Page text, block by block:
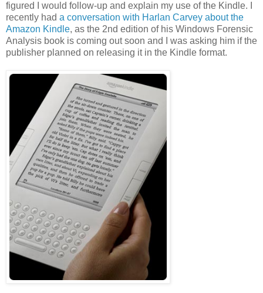
figured I would follow-up and explain my use of the Kindle. I
recently had a conversation with Harlan Carvey about the
Amazon Kindle, as the 2nd edition of his Windows Forensic
Analysis book is coming out soon and I was asking him if the
publisher planned on releasing it in the Kindle format.